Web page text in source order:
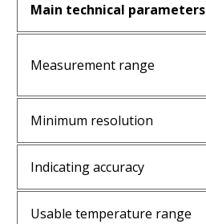
Main technical parameters
Measurement range
Minimum resolution
Indicating accuracy
Usable temperature range